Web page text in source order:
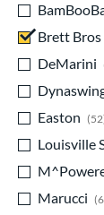
Brett Bros
DeMarini
Easton
52
Louisville
Marucci